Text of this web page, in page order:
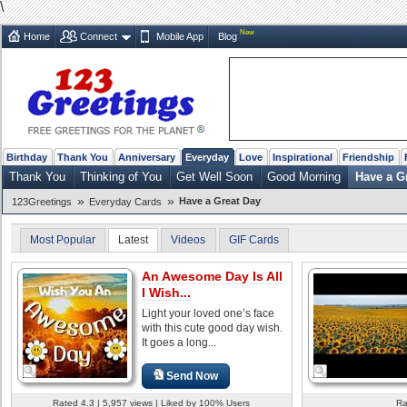
\
Home Connect Mobile App Blog New
Birthday Thank You Anniversary Everyday Love Inspirational Friendship
Thank You Thinking of You Get Well Soon Good Morning Have a
123Greetings » Everyday Cards » Have a Great Day
Most Popular Latest Videos GIF Cards
An Awesome Day Is All
I Wish...
Light your loved one’s face
with this cute good day wish.
It goes a long...
Send Now
Rated 4.3 | 5,957 views | Liked by 100% Users